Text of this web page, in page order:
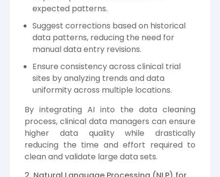
expected patterns.
Suggest corrections based on historical
data patterns, reducing the need for
manual data entry revisions.
Ensure consistency across clinical trial
sites by analyzing trends and data
uniformity across multiple locations.
By integrating AI into the data cleaning
process, clinical data managers can ensure
higher data quality while drastically
reducing the time and effort required to
clean and validate large data sets.